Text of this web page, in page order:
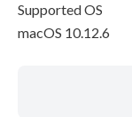
Supported OS
macOS 10.12.6